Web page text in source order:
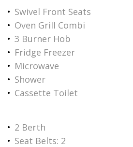
Swivel Front Seats
Oven Grill Combi
3 Burner Hob
Fridge Freezer
Microwave
Shower
Cassette Toilet
2 Berth
Seat Belts: 2